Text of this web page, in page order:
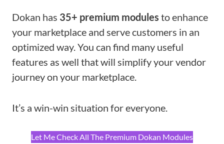
Dokan has 35+ premium modules to enhance
your marketplace and serve customers in an
optimized way. You can find many useful
features as well that will simplify your vendor
journey on your marketplace.
It’s a win-win situation for everyone.
Let Me Check All The Premium Dokan Modules